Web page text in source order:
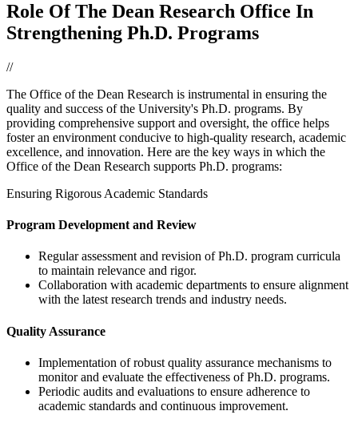
Role Of The Dean Research Office In
Strengthening Ph.D. Programs
//
The Office of the Dean Research is instrumental in ensuring the
quality and success of the University's Ph.D. programs. By
providing comprehensive support and oversight, the office helps
foster an environment conducive to high-quality research, academic
excellence, and innovation. Here are the key ways in which the
Office of the Dean Research supports Ph.D. programs:
Ensuring Rigorous Academic Standards
Program Development and Review
Regular assessment and revision of Ph.D. program curricula
to maintain relevance and rigor.
Collaboration with academic departments to ensure alignment
with the latest research trends and industry needs.
Quality Assurance
Implementation of robust quality assurance mechanisms to
monitor and evaluate the effectiveness of Ph.D. programs.
Periodic audits and evaluations to ensure adherence to
academic standards and continuous improvement.